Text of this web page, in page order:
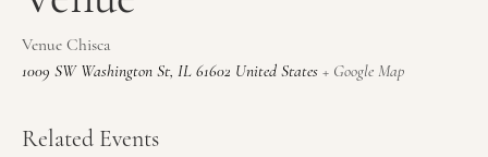
Venue Chisca
1009 SW Washington St, IL 61602 United States + Google Map
Related Events